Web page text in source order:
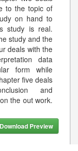
to the topic of
on hand to
study is real.
study and the
deals with the
data
form while
five deals
and
the out work.
Download Preview